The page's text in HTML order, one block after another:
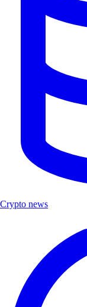
Crypto news